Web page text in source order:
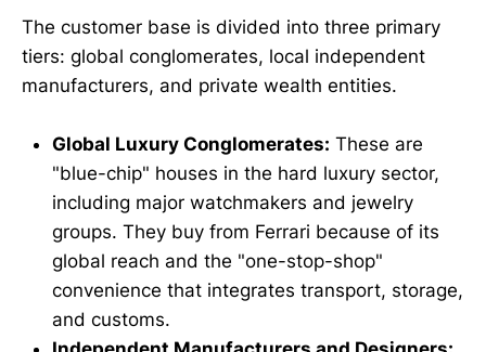
The customer base is divided into three primary
tiers: global conglomerates, local independent
manufacturers, and private wealth entities.
Global Luxury Conglomerates: These are
"blue-chip" houses in the hard luxury sector,
including major watchmakers and jewelry
groups. They buy from Ferrari because of its
global reach and the "one-stop-shop"
convenience that integrates transport, storage,
and customs.